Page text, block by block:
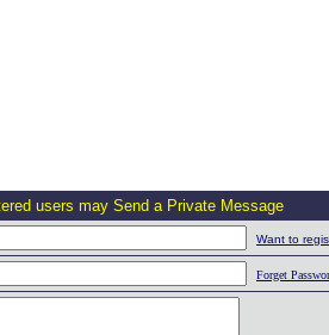
users may Send a Private Message
Want to
Forget